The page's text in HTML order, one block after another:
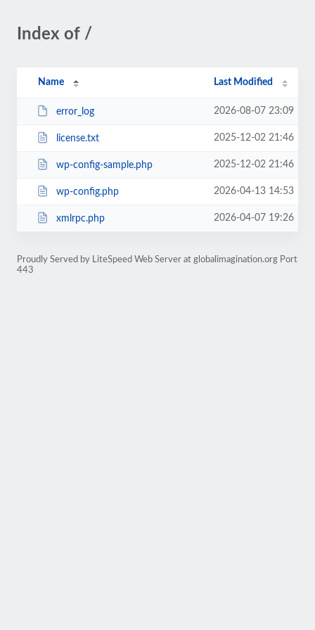
Index of /
Name Last Modified
error_log 2026-08-07 23:09
license.txt 2025-12-02 21:46
wp-config-sample.php 2025-12-02 21:46
wp-config.php 2026-04-13 14:53
xmlrpc.php 2026-04-07 19:26
Proudly Served by LiteSpeed Web Server at globalimagination.org Port
443